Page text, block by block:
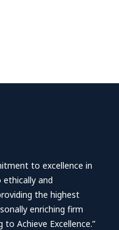
to excellence in
ethically and
the highest
enriching firm
to Achieve Excellence.”